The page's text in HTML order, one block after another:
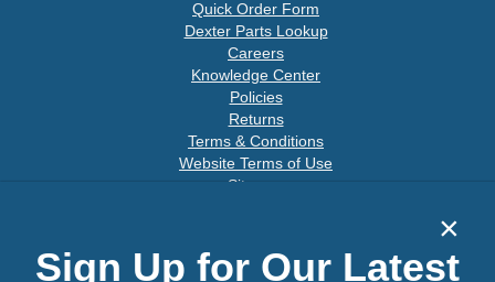
Quick Order Form
Dexter Parts Lookup
Careers
Knowledge Center
Policies
Returns
Terms & Conditions
Website Terms of Use
Sitemap
Sign Up for Our Latest
×